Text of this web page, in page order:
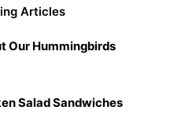
Articles
Our Hummingbirds
Salad Sandwiches